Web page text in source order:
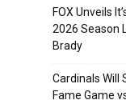
FOX Unveils
2026 Season
Brady
Cardinals Will
Fame Game